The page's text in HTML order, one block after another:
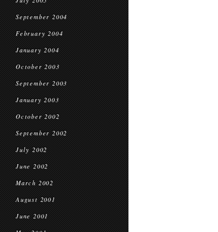
September 2004
February 2004
January 2004
October 2003
September 2003
January 2003
October 2002
September 2002
July 2002
June 2002
March 2002
August 2001
June 2001